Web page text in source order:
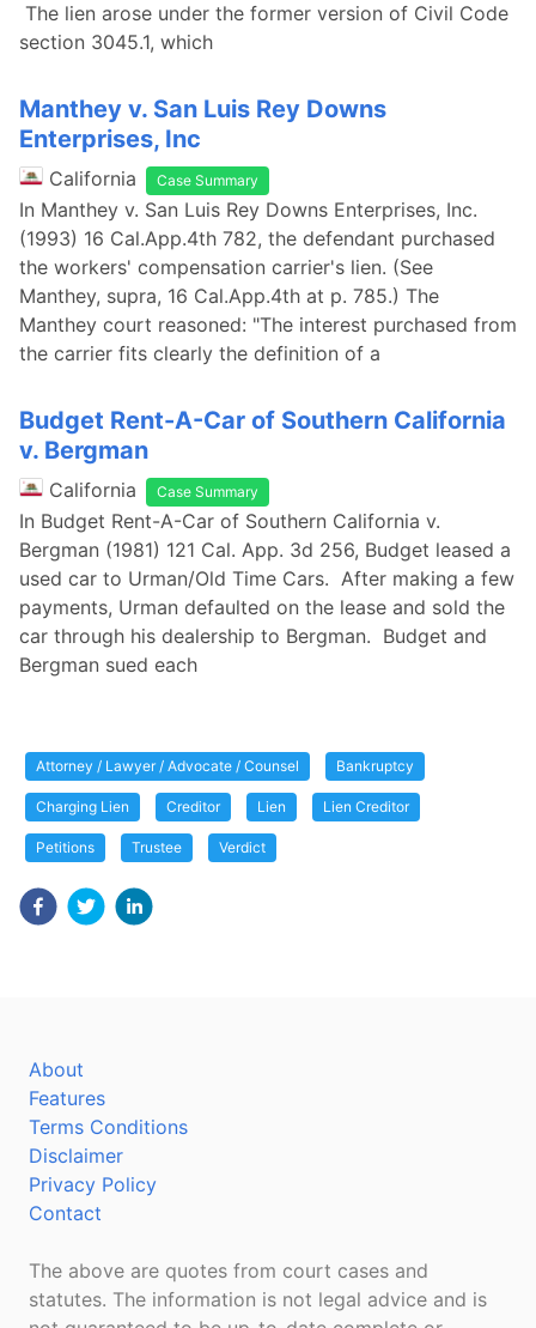
The lien arose under the former version of Civil Code
section 3045.1, which
Manthey v. San Luis Rey Downs
Enterprises, Inc
California Case Summary
In Manthey v. San Luis Rey Downs Enterprises, Inc.
(1993) 16 Cal.App.4th 782, the defendant purchased
the workers' compensation carrier's lien. (See
Manthey, supra, 16 Cal.App.4th at p. 785.) The
Manthey court reasoned: "The interest purchased from
the carrier fits clearly the definition of a
Budget Rent-A-Car of Southern California
v. Bergman
California Case Summary
In Budget Rent-A-Car of Southern California v.
Bergman (1981) 121 Cal. App. 3d 256, Budget leased a
used car to Urman/Old Time Cars. After making a few
payments, Urman defaulted on the lease and sold the
car through his dealership to Bergman. Budget and
Bergman sued each
Attorney / Lawyer / Advocate / Counsel Bankruptcy
Charging Lien Creditor Lien Lien Creditor
Petitions Trustee Verdict
About
Features
Terms Conditions
Disclaimer
Privacy Policy
Contact
The above are quotes from court cases and
statutes. The information is not legal advice and is